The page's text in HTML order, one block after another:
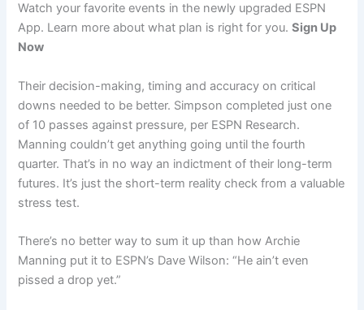
Watch your favorite events in the newly upgraded ESPN
App. Learn more about what plan is right for you.Sign Up
Now
Their decision-making, timing and accuracy on critical
downs needed to be better. Simpson completed just one
of 10 passes against pressure, per ESPN Research.
Manning couldn’t get anything going until the fourth
quarter. That’s in no way an indictment of their long-term
futures. It’s just the short-term reality check from a valuable
stress test.
There’s no better way to sum it up than how Archie
Manning put it to ESPN’s Dave Wilson: “He ain’t even
pissed a drop yet.”